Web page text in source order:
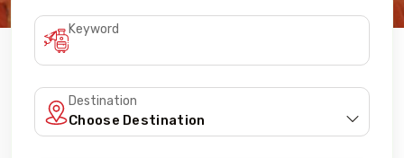
Keyword
Destination